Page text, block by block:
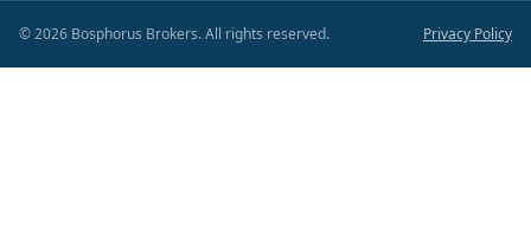
©2026 Bosphorus Brokers.All rights reserved. Privacy Policy